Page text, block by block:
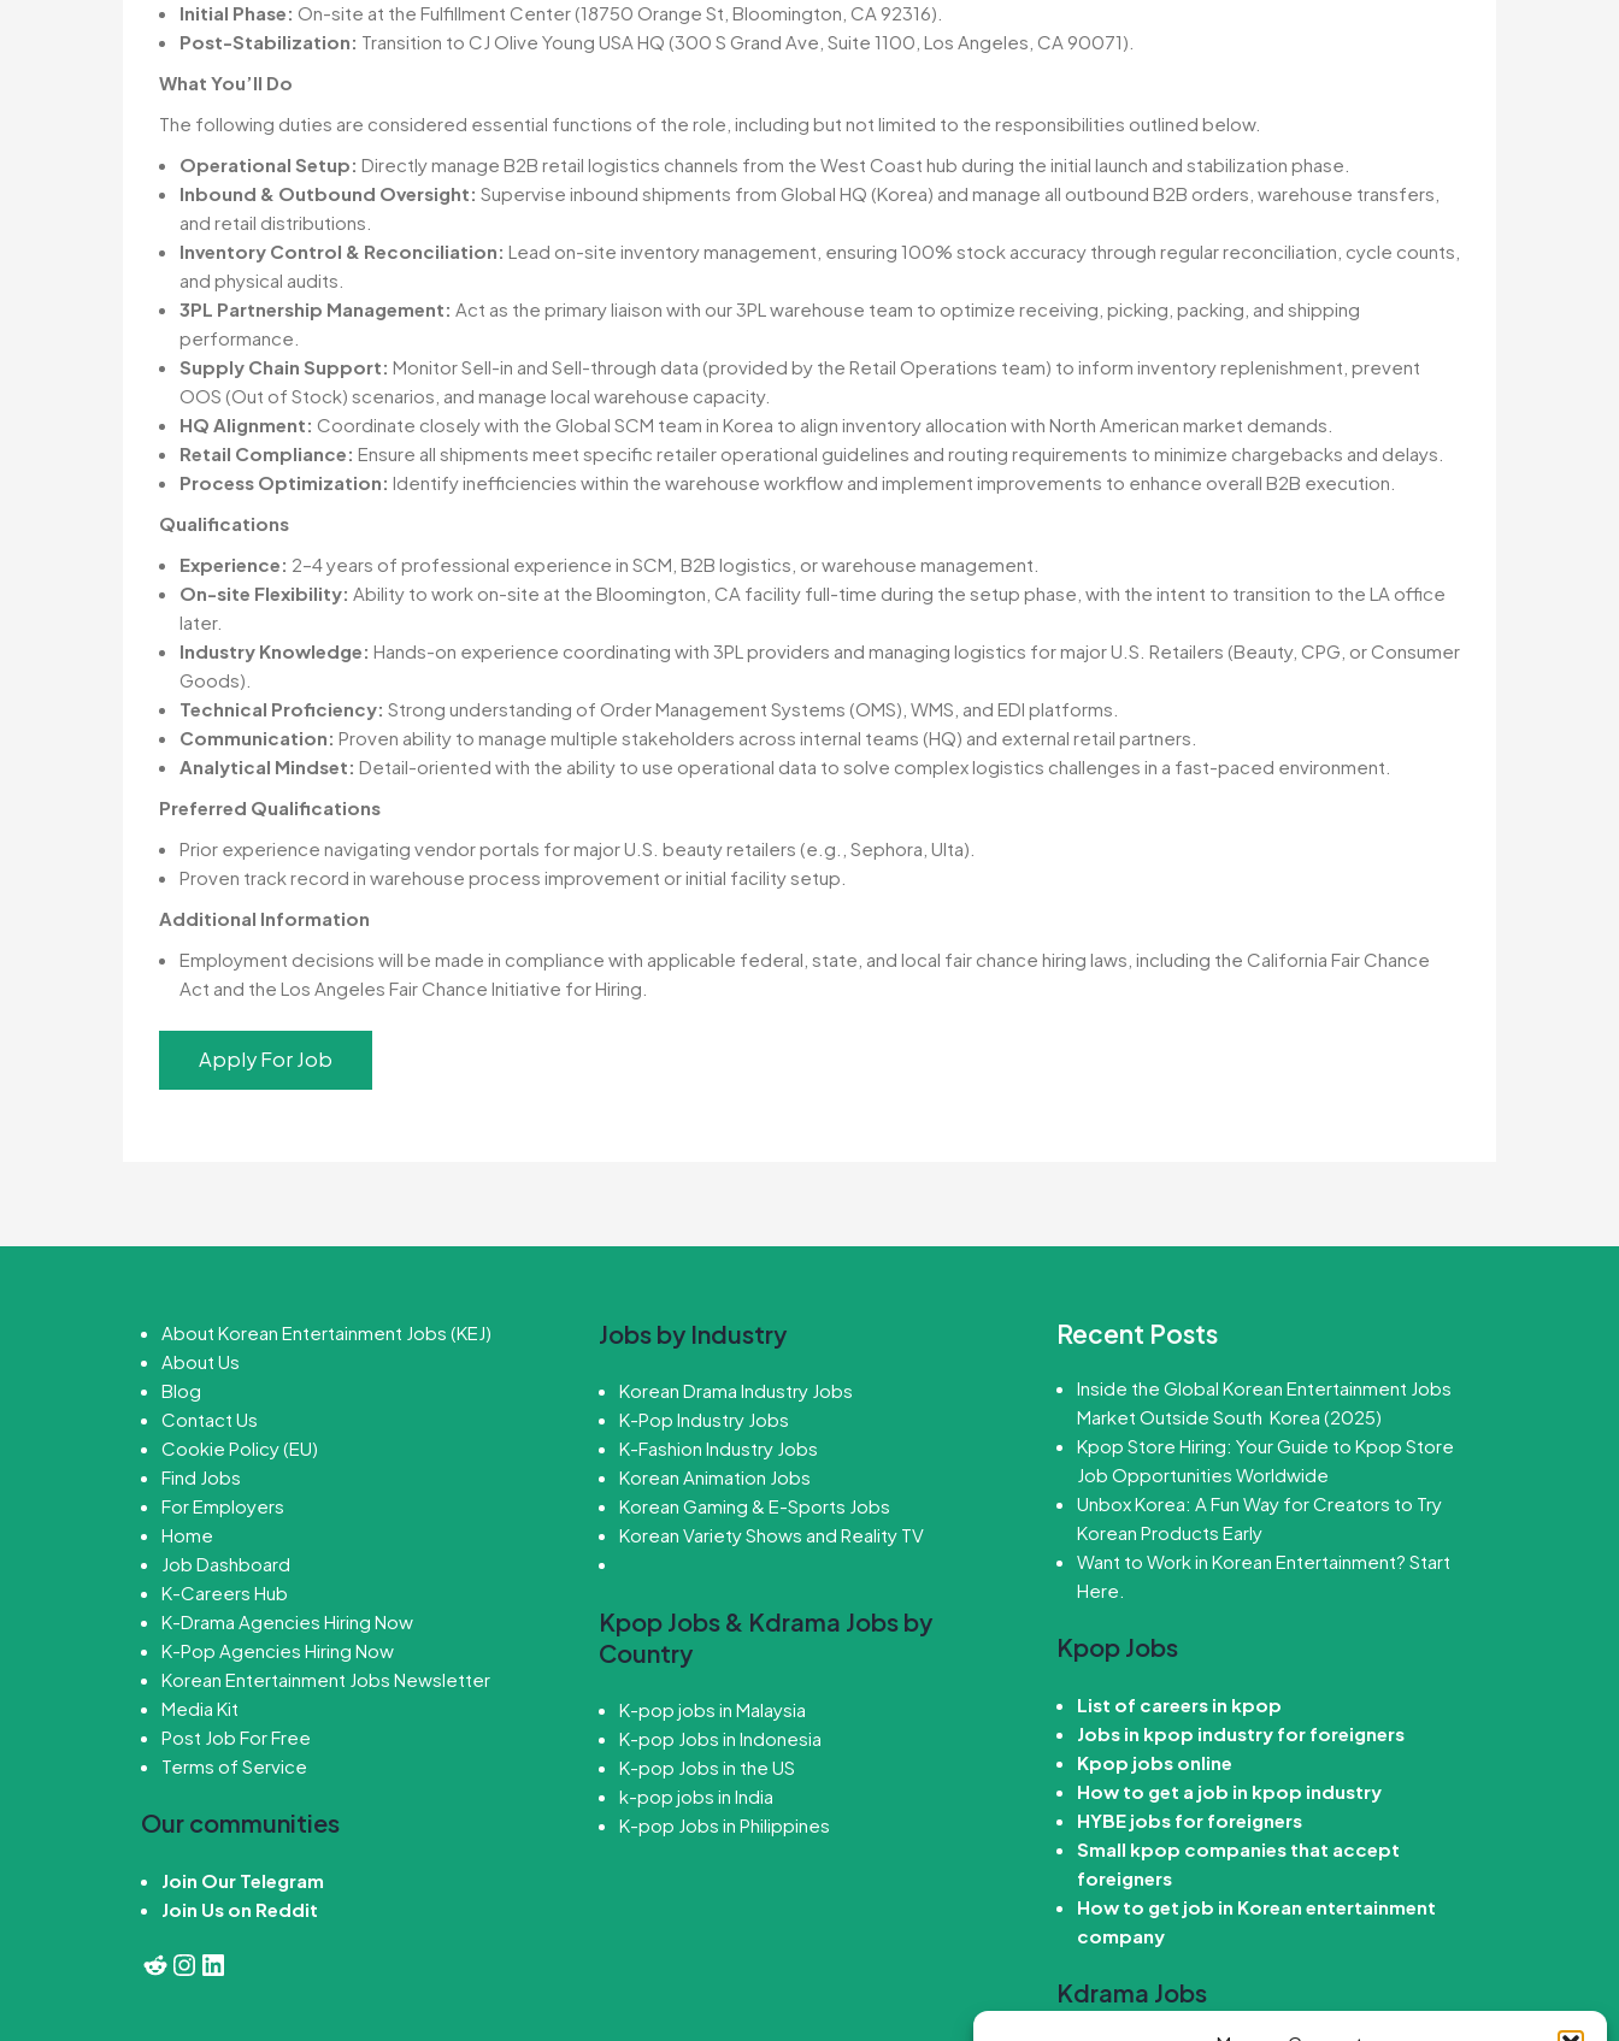
Initial Phase: On-site at the Fulfillment Center (18750 Orange St, Bloomington, CA 92316).
Post-Stabilization: Transition to CJ Olive Young USA HQ (300 S Grand Ave, Suite 1100, Los Angeles, CA 90071).
What You’ll Do
The following duties are considered essential functions of the role, including but not limited to the responsibilities outlined below.
Operational Setup: Directly manage B2B retail logistics channels from the West Coast hub during the initial launch and stabilization phase.
Inbound & Outbound Oversight: Supervise inbound shipments from Global HQ (Korea) and manage all outbound B2B orders, warehouse transfers,
and retail distributions.
Inventory Control & Reconciliation: Lead on-site inventory management, ensuring 100% stock accuracy through regular reconciliation, cycle counts,
and physical audits.
3PL Partnership Management: Act as the primary liaison with our 3PL warehouse team to optimize receiving, picking, packing, and shipping
performance.
Supply Chain Support: Monitor Sell-in and Sell-through data (provided by the Retail Operations team) to inform inventory replenishment, prevent
OOS (Out of Stock) scenarios, and manage local warehouse capacity.
HQ Alignment: Coordinate closely with the Global SCM team in Korea to align inventory allocation with North American market demands.
Retail Compliance: Ensure all shipments meet specific retailer operational guidelines and routing requirements to minimize chargebacks and delays.
Process Optimization: Identify inefficiencies within the warehouse workflow and implement improvements to enhance overall B2B execution.
Qualifications
Experience: 2–4 years of professional experience in SCM, B2B logistics, or warehouse management.
On-site Flexibility: Ability to work on-site at the Bloomington, CA facility full-time during the setup phase, with the intent to transition to the LA office
later.
Industry Knowledge: Hands-on experience coordinating with 3PL providers and managing logistics for major U.S. Retailers (Beauty, CPG, or Consumer
Goods).
Technical Proficiency: Strong understanding of Order Management Systems (OMS), WMS, and EDI platforms.
Communication: Proven ability to manage multiple stakeholders across internal teams (HQ) and external retail partners.
Analytical Mindset: Detail-oriented with the ability to use operational data to solve complex logistics challenges in a fast-paced environment.
Preferred Qualifications
Prior experience navigating vendor portals for major U.S. beauty retailers (e.g., Sephora, Ulta).
Proven track record in warehouse process improvement or initial facility setup.
Additional Information
Employment decisions will be made in compliance with applicable federal, state, and local fair chance hiring laws, including the California Fair Chance
Act and the Los Angeles Fair Chance Initiative for Hiring.
About Korean Entertainment Jobs (KEJ)
About Us
Blog
Contact Us
Cookie Policy (EU)
Find Jobs
For Employers
Home
Job Dashboard
K-Careers Hub
K-Drama Agencies Hiring Now
K-Pop Agencies Hiring Now
Korean Entertainment Jobs Newsletter
Media Kit
Post Job For Free
Terms of Service
Our communities
Join Our Telegram
Join Us on Reddit
Reddit
Instagram
LinkedIn
Jobs by Industry
Korean Drama Industry Jobs
K-Pop Industry Jobs
K-Fashion Industry Jobs
Korean Animation Jobs
Korean Gaming & E-Sports Jobs
Korean Variety Shows and Reality TV
Kpop Jobs & Kdrama Jobs by
Country
K-pop jobs in Malaysia
K-pop Jobs in Indonesia
K-pop Jobs in the US
k-pop jobs in India
K-pop Jobs in Philippines
Recent Posts
Inside the Global Korean Entertainment Jobs
Market Outside South Korea (2025)
Kpop Store Hiring: Your Guide to Kpop Store
Job Opportunities Worldwide
Unbox Korea: A Fun Way for Creators to Try
Korean Products Early
Want to Work in Korean Entertainment? Start
Here.
Kpop Jobs
List of careers in kpop
Jobs in kpop industry for foreigners
Kpop jobs online
How to get a job in kpop industry
HYBE jobs for foreigners
Small kpop companies that accept
foreigners
How to get job in Korean entertainment
company
Kdrama Jobs